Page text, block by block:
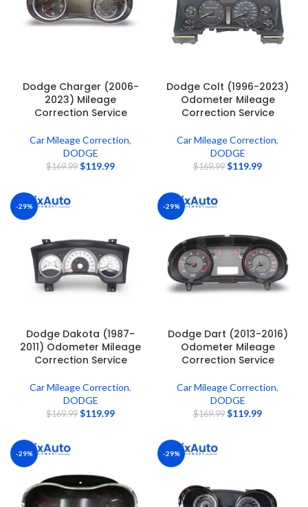
Dodge Charger (2006-
2023) Mileage
Correction Service
Car Mileage Correction,
DODGE
$169.99 $119.99
Dodge Colt (1996-2023)
Odometer Mileage
Correction Service
Car Mileage Correction,
DODGE
$169.99 $119.99
-29%
Dodge Dakota (1987-
2011) Odometer Mileage
Correction Service
Car Mileage Correction,
DODGE
$169.99 $119.99
-29%
Dodge Dart (2013-2016)
Odometer Mileage
Correction Service
Car Mileage Correction,
DODGE
$169.99 $119.99
-29% -29%